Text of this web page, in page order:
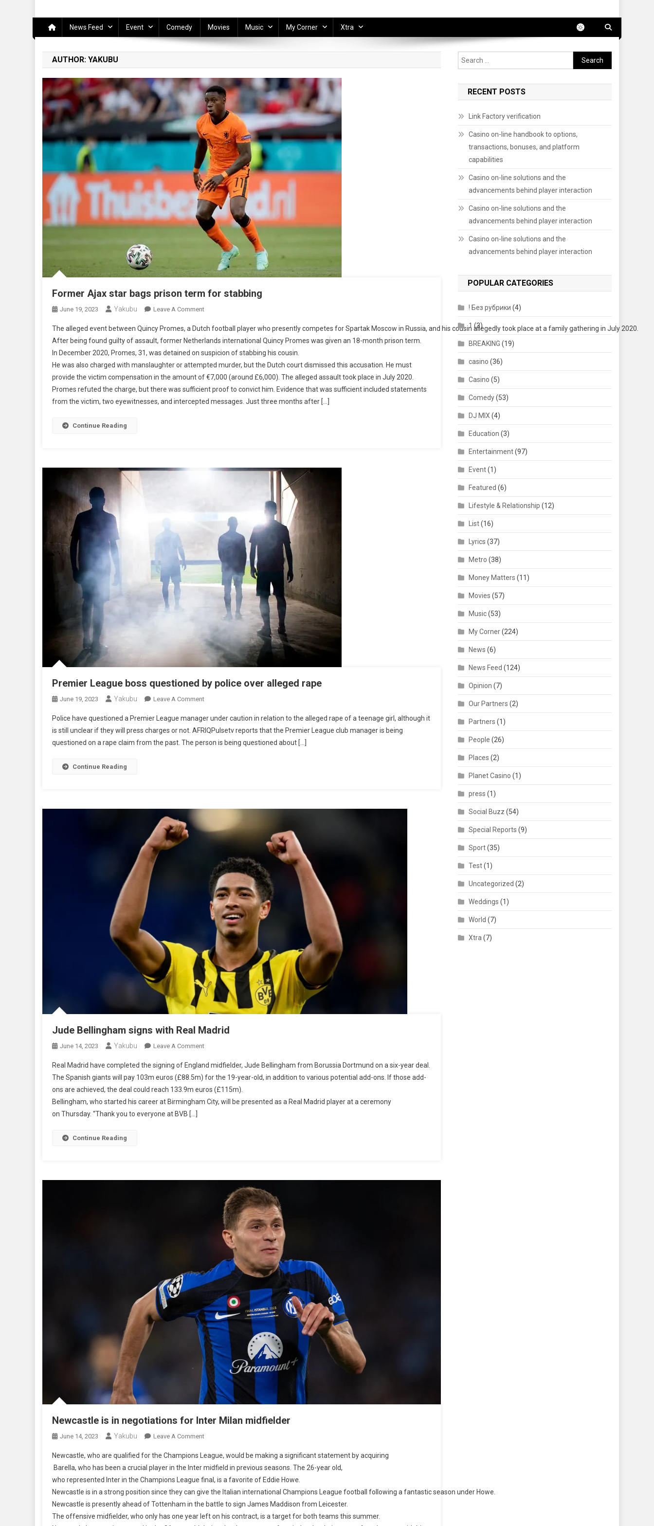
News Feed Event Comedy Movies Music My Corner Xtra
AUTHOR: YAKUBU
Former Ajax star bags prison term for stabbing
June 19, 2023 Yakubu Leave A CommentOn
Ajax
Star
Bags
Prison
Term
For
Stabbing
The alleged event between Quincy Promes, a Dutch football player who presently competes for Spartak Moscow in Russia, and his cousin allegedly took place at a family gathering in July 2020.
After being found guilty of assault, former Netherlands international Quincy Promes was given an 18-month prison term.
In December 2020, Promes, 31, was detained on suspicion of stabbing his cousin.
He was also charged with manslaughter or attempted murder, but the Dutch court dismissed this accusation. He must
provide the victim compensation in the amount of €7,000 (around £6,000). The alleged assault took place in July 2020.
Promes refuted the charge, but there was sufficient proof to convict him. Evidence that was sufficient included statements
from the victim, two eyewitnesses, and intercepted messages. Just three months after […]
Continue Reading
Premier League boss questioned by police over alleged rape
June 19, 2023 Yakubu Leave A CommentOn
League
Boss
Questioned
Police have questioned a Premier League manager under caution in relation to the alleged rape of a teenage girl, although it
is still unclear if they will press charges or not. AFRIQPulsetv reports that the Premier League club manager is being
questioned on a rape claim from the past. The person is being questioned about […]
Continue Reading
Jude Bellingham signs with Real Madrid
June 14, 2023 Yakubu Leave A CommentOn
Bellingham
Signs
With
Real
Real Madrid have completed the signing of England midfielder, Jude Bellingham from Borussia Dortmund on a six-year deal.
The Spanish giants will pay 103m euros (£88.5m) for the 19-year-old, in addition to various potential add-ons. If those add-
ons are achieved, the deal could reach 133.9m euros (£115m).
Bellingham, who started his career at Birmingham City, will be presented as a Real Madrid player at a ceremony
on Thursday. “Thank you to everyone at BVB […]
Continue Reading
Newcastle is in negotiations for Inter Milan midfielder
June 14, 2023 Yakubu Leave A CommentOn
Is
In
Negotiations
For
Inter
Milan
Newcastle, who are qualified for the Champions League, would be making a significant statement by acquiring
Barella, who has been a crucial player in the Inter midfield in previous seasons. The 26-year old,
who represented Inter in the Champions League final, is a favorite of Eddie Howe.
Newcastle is in a strong position since they can give the Italian international Champions League football following a fantastic season under Howe.
Newcastle is presently ahead of Tottenham in the battle to sign James Maddison from Leicester.
The offensive midfielder, who only has one year left on his contract, is a target for both teams this summer.
Search
for:
RECENT POSTS
Link Factory verification
Casino on-line handbook to options,
transactions, bonuses, and platform
capabilities
Casino on-line solutions and the
advancements behind player interaction
Casino on-line solutions and the
advancements behind player interaction
Casino on-line solutions and the
advancements behind player interaction
POPULAR CATEGORIES
! Без рубрики (4)
1 (3)
BREAKING (19)
casino (36)
Casino (5)
Comedy(53)
DJ MIX (4)
Education (3)
Entertainment(97)
Event(1)
Featured (6)
Lifestyle & Relationship (12)
List(16)
Lyrics (37)
Metro (38)
Money Matters (11)
Movies (57)
Music(53)
My Corner(224)
News (6)
News Feed (124)
Opinion (7)
Our Partners (2)
Partners (1)
People (26)
Places (2)
Planet Casino (1)
press (1)
Social Buzz (54)
Special Reports (9)
Sport(35)
Test(1)
Uncategorized (2)
Weddings (1)
World (7)
Xtra (7)